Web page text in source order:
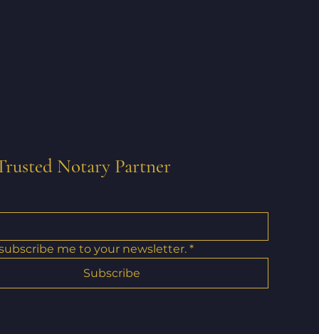
Notary Partner
subscribe me to your newsletter. *
Subscribe